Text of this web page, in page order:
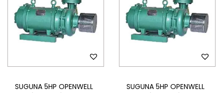
SUGUNA 5HP OPENWELL
SUGUNA 5HP OPENWELL